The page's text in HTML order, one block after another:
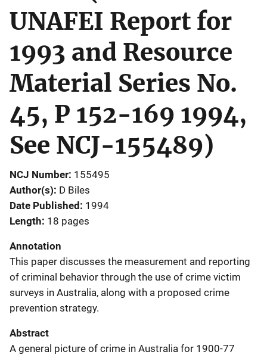
UNAFEI Report for
1993 and Resource
Material Series No.
45, P 152-169 1994,
See NCJ-155489)
NCJ Number 155495
Author(s) D Biles
Date Published 1994
Length 18 pages
Annotation
This paper discusses the measurement and reporting
of criminal behavior through the use of crime victim
surveys in Australia, along with a proposed crime
prevention strategy.
Abstract
A general picture of crime in Australia for 1900-77